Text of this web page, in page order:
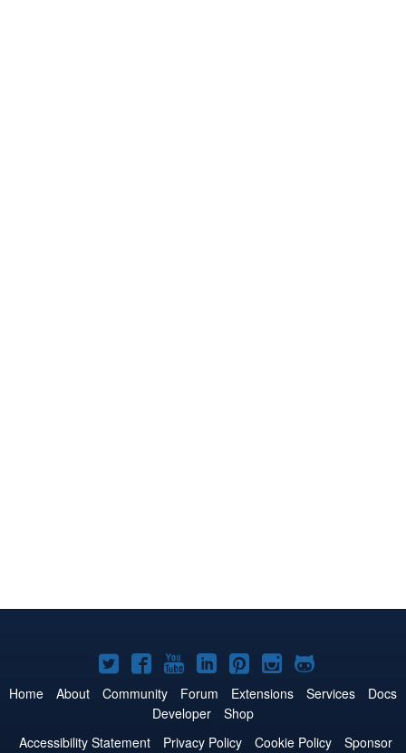
Joomla!
on
Twitter
Joomla!
on
Facebook
Joomla!
on
YouTube
Joomla!
on
LinkedIn
Joomla!
on
Pinterest
Joomla!
on
Joomla!
on
Home About Community Forum Extensions Services
Docs
Developer
Shop
Accessibility Statement
Privacy Policy Cookie Policy
Sponsor